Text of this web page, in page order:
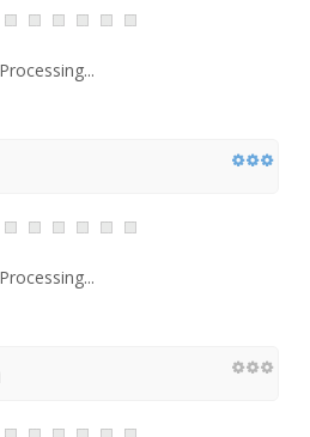
Processing...
Processing...